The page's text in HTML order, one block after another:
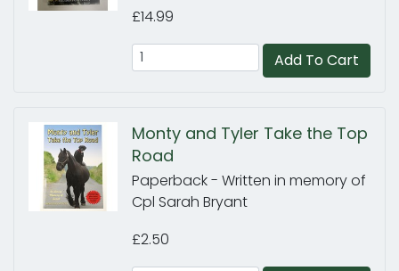
£14.99
Add To Cart
Monty and Tyler Take the Top
Road
Paperback - Written in memory of
Cpl Sarah Bryant
£2.50